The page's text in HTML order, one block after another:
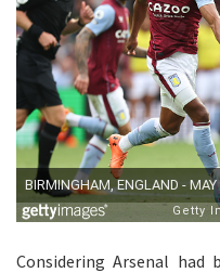
Considering Arsenal